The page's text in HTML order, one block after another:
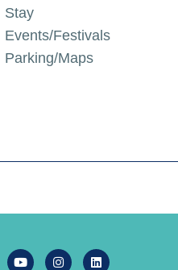
Stay
Events/Festivals
Parking/Maps